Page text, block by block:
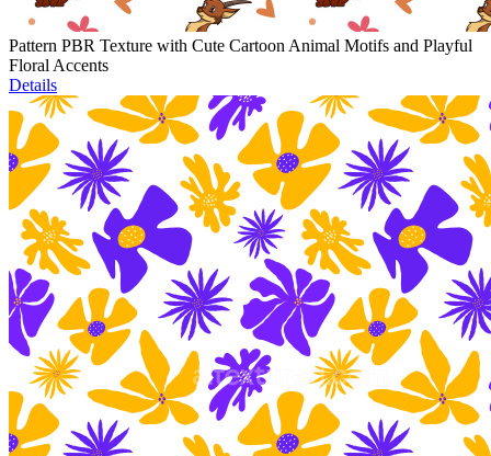
Pattern PBR Texture with Cute Cartoon Animal Motifs and Playful
Floral Accents
Details